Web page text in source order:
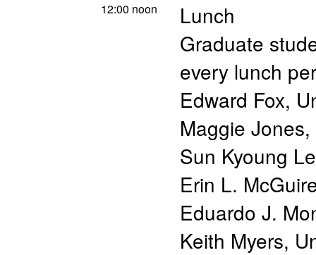
12:00 noon
Lunch
Graduate
every lunch
Edward Fox,
Maggie
Sun Kyoung
Erin L.
Eduardo J.
Keith Myers,